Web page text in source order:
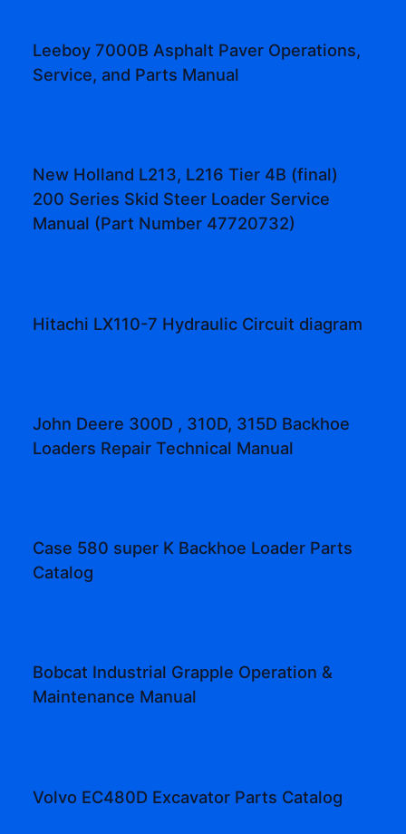
Leeboy 7000B Asphalt Paver Operations,
Service, and Parts Manual
New Holland L213, L216 Tier 4B (final)
200 Series Skid Steer Loader Service
Manual (Part Number 47720732)
Hitachi LX110-7 Hydraulic Circuit diagram
John Deere 300D , 310D, 315D Backhoe
Loaders Repair Technical Manual
Case 580 super K Backhoe Loader Parts
Catalog
Bobcat Industrial Grapple Operation &
Maintenance Manual
Volvo EC480D Excavator Parts Catalog